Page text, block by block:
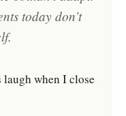
today don’t
when I close